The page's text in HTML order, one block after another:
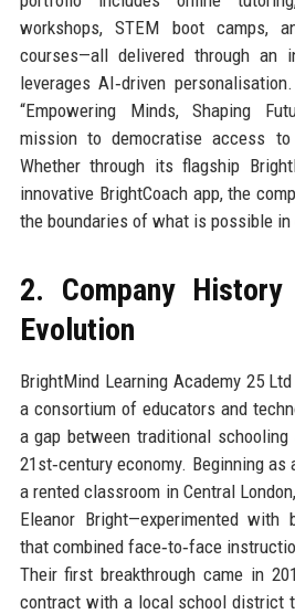
workshops, STEM boot camps,
courses—all delivered through an
leverages AI‑driven
“Empowering Minds, Shaping
mission to democratise access to
Whether through its flagship
innovative BrightCoach app, the
the boundaries of what is possible in
2. Company
Evolution
BrightMind Learning Academy 25
a consortium of educators and
a gap between traditional
21st‑century economy. Beginning
a rented classroom in Central
Eleanor Bright—experimented with
that combined face‑to‑face
Their first breakthrough came in
contract with a local school district